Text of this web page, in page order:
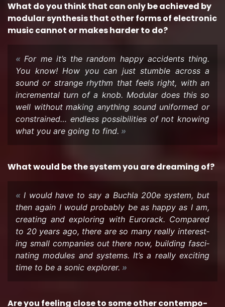
What do you think that can only be achieved by
mod­u­lar syn­the­sis that other forms of elec­tronic
music can­not or makes harder to do?
For me it’s the ran­dom happy ac­ci­dents thing.
You know! How you can just stum­ble across a
sound or strange rhythm that feels right, with an
in­cre­men­tal turn of a knob. Mod­u­lar does this so
well with­out mak­ing any­thing sound uni­formed or
con­strained… end­less pos­si­bil­i­ties of not know­ing
what you are going to find.
What would be the sys­tem you are dream­ing of?
I would have to say a Buchla 200e sys­tem, but
then again I would prob­a­bly be as happy as I am,
cre­at­ing and ex­plor­ing with Eu­ro­rack. Com­pared
to 20 years ago, there are so many re­ally in­ter­est­
ing small com­pa­nies out there now, build­ing fas­ci­
nat­ing mod­ules and sys­tems. It’s a re­ally ex­cit­ing
time to be a sonic ex­plorer.
Are you feel­ing close to some other con­tem­po­